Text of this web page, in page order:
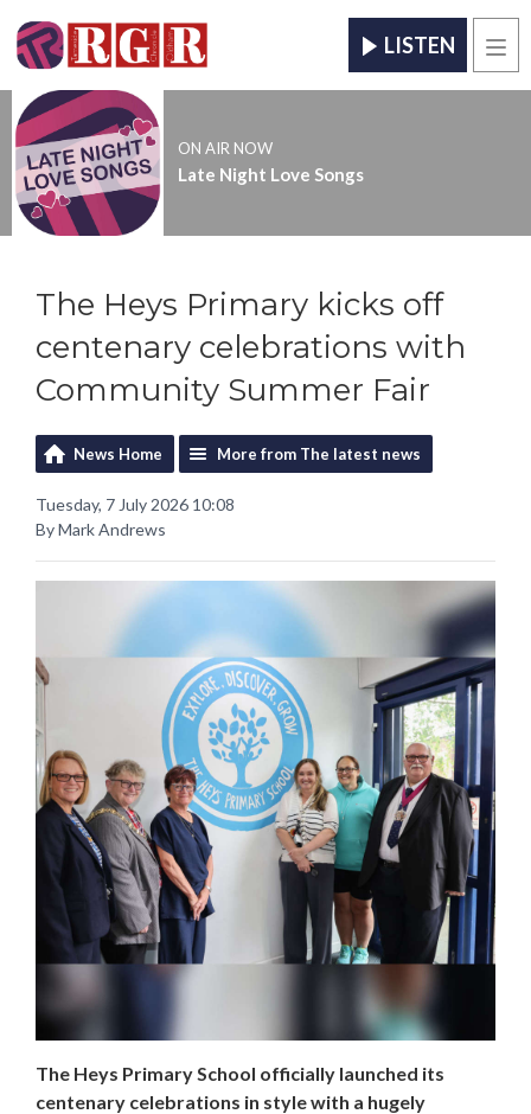
LISTEN
ON AIR NOW
Late Night Love Songs
The Heys Primary kicks off
centenary celebrations with
Community Summer Fair
News Home More from The latest news
Tuesday, 7 July 2026 10:08
By Mark Andrews
The Heys Primary School officially launched its
centenary celebrations in style with a hugely